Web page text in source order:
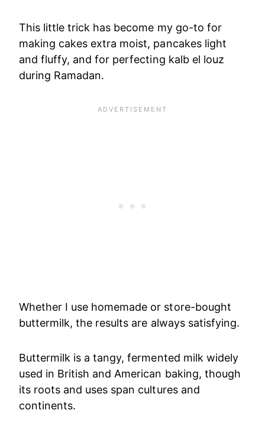
This little trick has become my go-to for
making cakes extra moist, pancakes light
and fluffy, and for perfecting kalb el louz
during Ramadan.
Whether I use homemade or store-bought
buttermilk, the results are always satisfying.
Buttermilk is a tangy, fermented milk widely
used in British and American baking, though
its roots and uses span cultures and
continents.